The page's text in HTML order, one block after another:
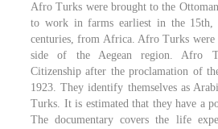
Afro Turks were brought to the
to work in farms earliest in the 15th,
centuries, from Africa. Afro Turks were
side of the Aegean region. Afro
Citizenship after the proclamation of
1923. They identify themselves as
Turks. It is estimated that they have a
The documentary covers the life